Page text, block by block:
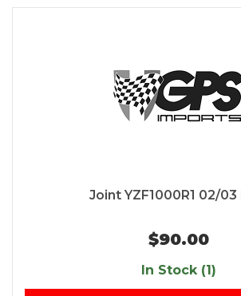
Joint YZF1000R1 02/
$90.00
In Stock (1)